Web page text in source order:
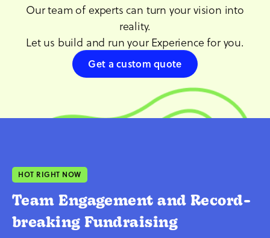
Our team of experts can turn your vision into
reality.
Let us build and run your Experience for you.
Get a custom quote
HOT RIGHT NOW
Team Engagement and Record-
breaking Fundraising